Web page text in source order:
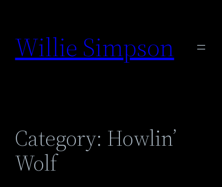
content
Willie Simpson
Category: Howlin’
Wolf